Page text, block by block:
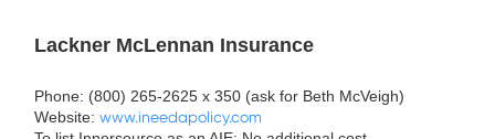
Lackner McLennan Insurance
Phone: (800) 265-2625 x 350 (ask for Beth McVeigh)
Website: www.ineedapolicy.com